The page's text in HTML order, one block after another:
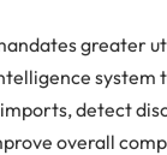
greater
system
detect
overall